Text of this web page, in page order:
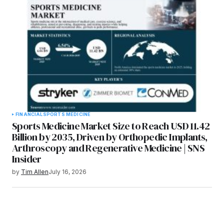
FINANCIAL SPORTS MEDICINE
Sports Medicine Market Size to Reach USD 11.42
Billion by 2035, Driven by Orthopedic Implants,
Arthroscopy and Regenerative Medicine | SNS
Insider
by Tim AllenJuly 16, 2026